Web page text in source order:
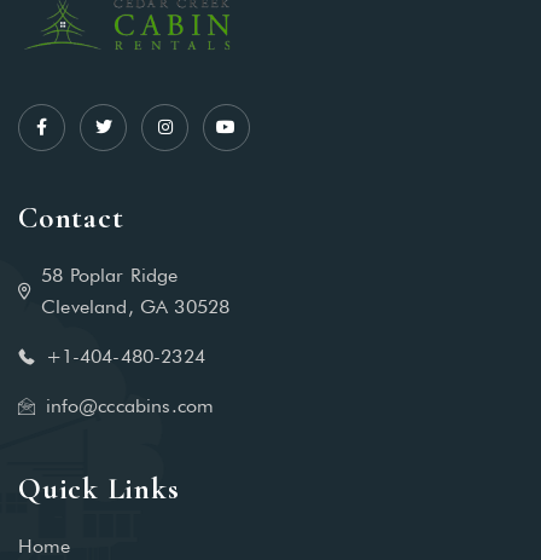
Contact
58 Poplar Ridge
Cleveland, GA 30528
+1-404-480-2324‬
info@cccabins.com
Quick Links
Home